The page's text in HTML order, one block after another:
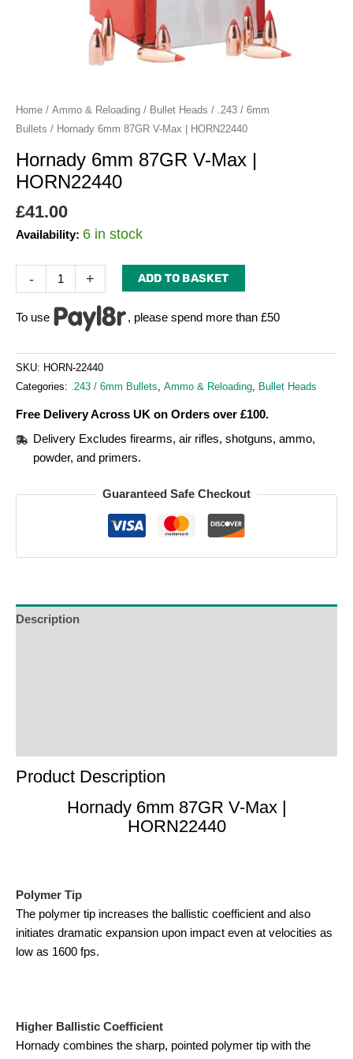
Home / Ammo & Reloading / Bullet Heads / .243 / 6mm
Bullets / Hornady 6mm 87GR V-Max | HORN22440
Hornady 6mm 87GR V-Max |
HORN22440
£41.00
Availability: 6 in stock
- + ADD TO BASKET
To use , please spend more than £50
SKU: HORN-22440
Categories: .243 / 6mm Bullets, Ammo & Reloading, Bullet Heads
Free Delivery Across UK on Orders over £100.
Delivery Excludes firearms, air rifles, shotguns, ammo,
powder, and primers.
Guaranteed Safe Checkout
Description
Product Description
Hornady 6mm 87GR V-Max |
HORN22440
Polymer Tip
The polymer tip increases the ballistic coefficient and also
initiates dramatic expansion upon impact even at velocities as
low as 1600 fps.
Higher Ballistic Coefficient
Hornady combines the sharp, pointed polymer tip with the